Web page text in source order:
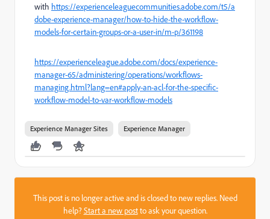
with https://experienceleaguecommunities.adobe.com/t5/a
dobe-experience-manager/how-to-hide-the-workflow-
models-for-certain-groups-or-a-user-in/m-p/361198
https://experienceleague.adobe.com/docs/experience-
manager-65/administering/operations/workflows-
managing.html?lang=en#apply-an-acl-for-the-specific-
workflow-model-to-var-workflow-models
Experience Manager Sites Experience Manager
This post is no longer active and is closed to new replies. Need
help?Start a new postto ask your question.